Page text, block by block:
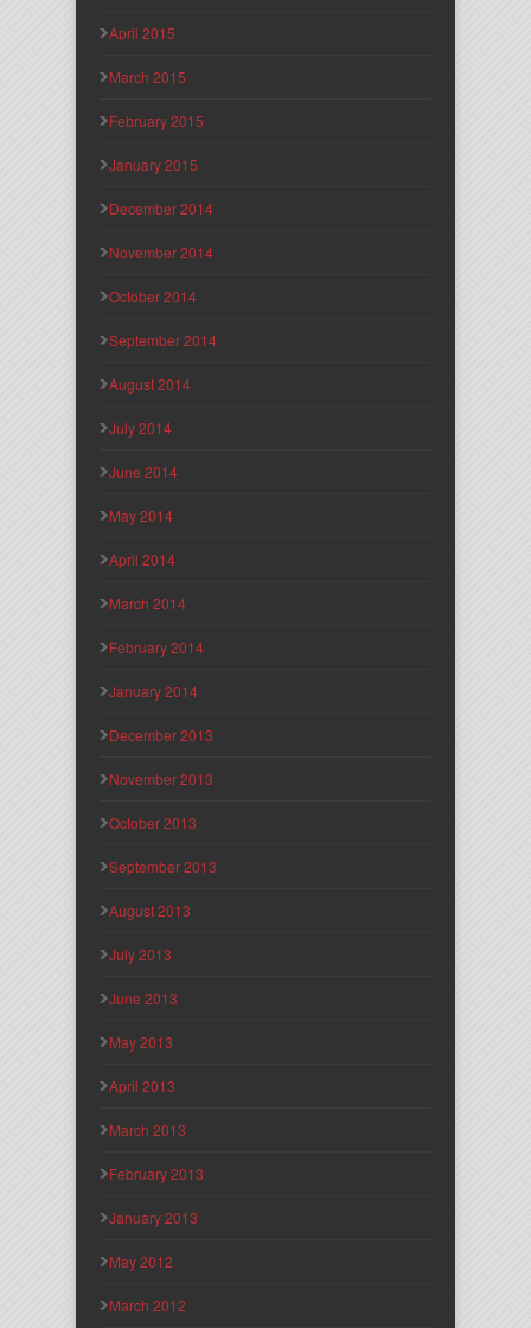
April 2015
March 2015
February 2015
January 2015
December 2014
November 2014
October 2014
September 2014
August 2014
July 2014
June 2014
May 2014
April 2014
March 2014
February 2014
January 2014
December 2013
November 2013
October 2013
September 2013
August 2013
July 2013
June 2013
May 2013
April 2013
March 2013
February 2013
January 2013
May 2012
March 2012